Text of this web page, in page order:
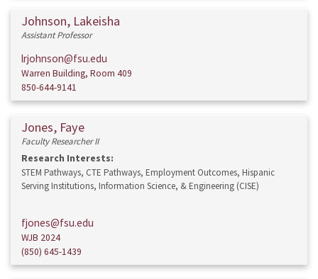
Johnson, Lakeisha
Assistant Professor
lrjohnson@fsu.edu
Warren Building, Room 409
850-644-9141
Jones, Faye
Faculty Researcher II
Research Interests:
STEM Pathways, CTE Pathways, Employment Outcomes, Hispanic
Serving Institutions, Information Science, & Engineering (CISE)
fjones@fsu.edu
WJB 2024
(850) 645-1439